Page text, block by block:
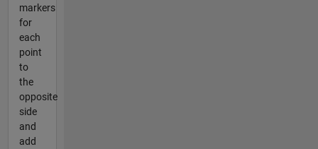
markers
for
each
point
to
the
opposite
side
and
add